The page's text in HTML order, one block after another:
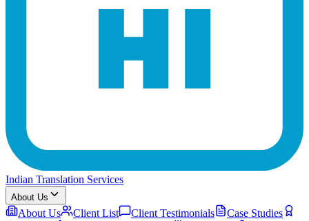
Indian Translation Services
About Us
About Us Client List Client Testimonials
Case Studies